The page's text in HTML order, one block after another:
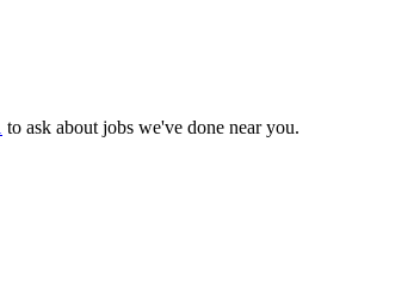
to ask about jobs we've done near you.